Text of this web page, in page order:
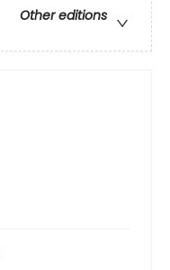
Other editions